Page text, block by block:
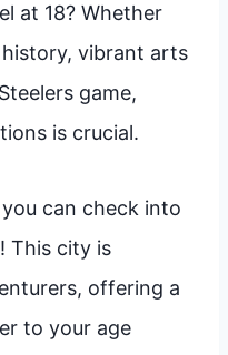
at 18? Whether
vibrant arts
game,
is crucial.
can check into
This city is
offering a
to your age